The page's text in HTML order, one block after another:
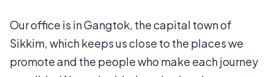
Our office is in Gangtok, the capital town of
Sikkim, which keeps us close to the places we
promote and the people who make each journey